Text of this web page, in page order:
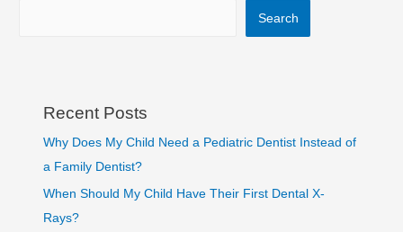
Search
Recent Posts
Why Does My Child Need a Pediatric Dentist Instead of
a Family Dentist?
When Should My Child Have Their First Dental X-
Rays?